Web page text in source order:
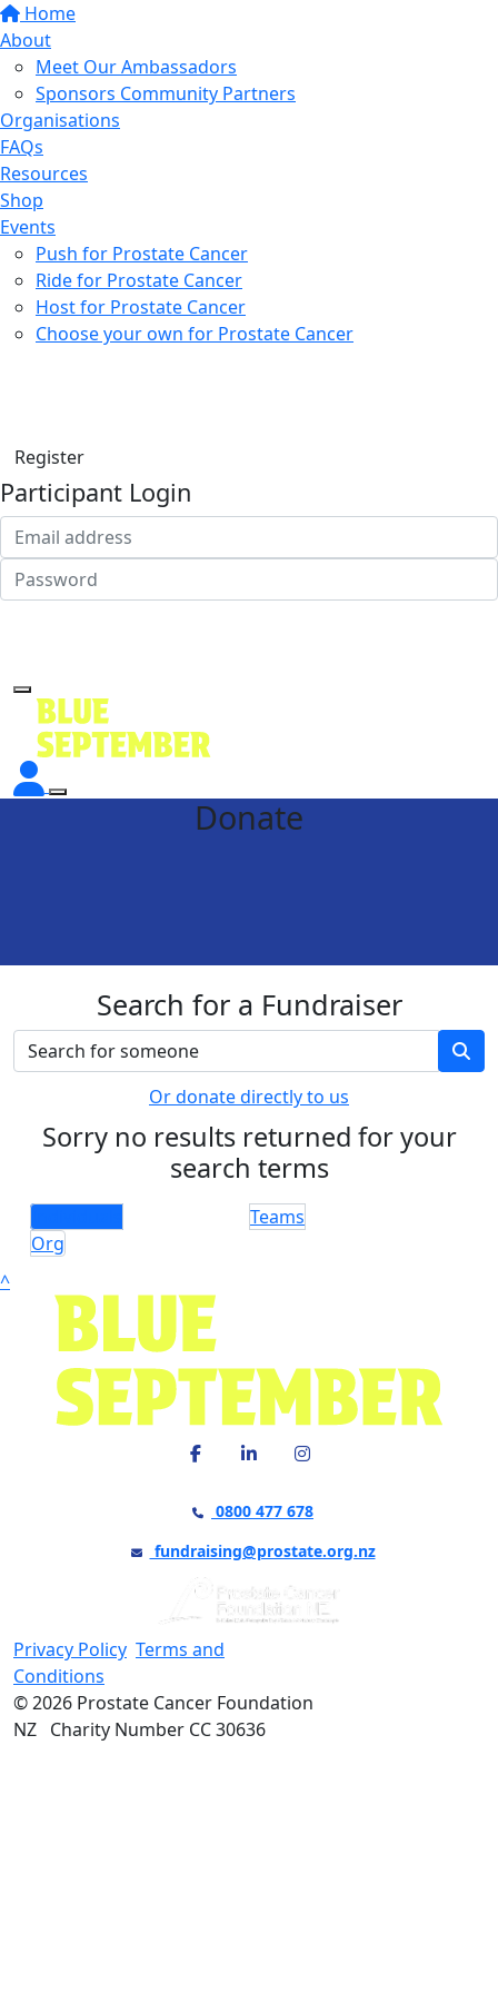
Home
About
Meet Our Ambassadors
Sponsors Community Partners
Organisations
FAQs
Resources
Shop
Events
Push for Prostate Cancer
Ride for Prostate Cancer
Host for Prostate Cancer
Choose your own for Prostate Cancer
Register
Participant Login
Donate
Search for a Fundraiser
Or donate directly to us
Sorry no results returned for your
search terms
Teams
Org
^
0800 477 678
fundraising@prostate.org.nz
Privacy Policy Terms and
Conditions
© 2026 Prostate Cancer Foundation
NZ Charity Number CC 30636